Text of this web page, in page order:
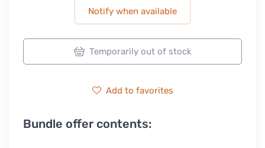
Notify when available
Temporarily out of stock
Add to favorites
Bundle offer contents: